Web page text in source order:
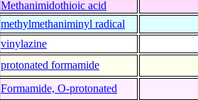
Methanimidothioic acid
methylmethaniminyl radical
vinylazine
protonated formamide
Formamide, O-protonated